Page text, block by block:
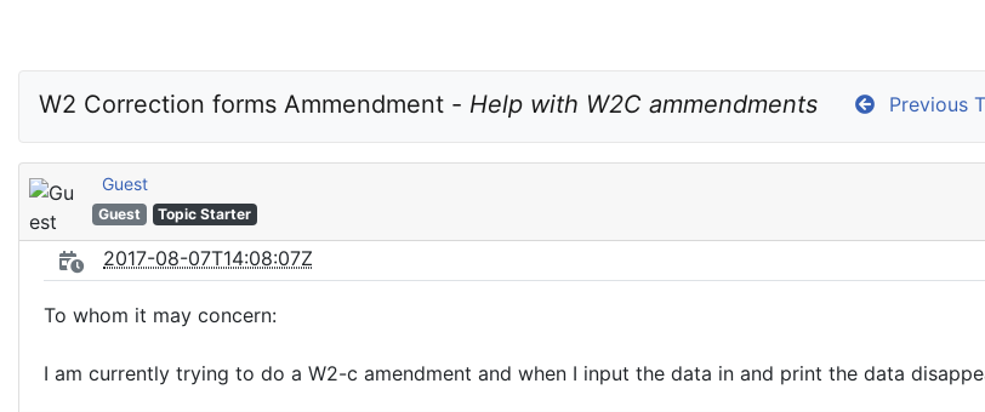
W2 Correction forms Ammendment - Help with W2C ammendments Previous
Guest
Guest Topic Starter
2017-08-07T14:08:07Z
To whom it may concern:
I am currently trying to do a W2-c amendment and when I input the data in and print the data